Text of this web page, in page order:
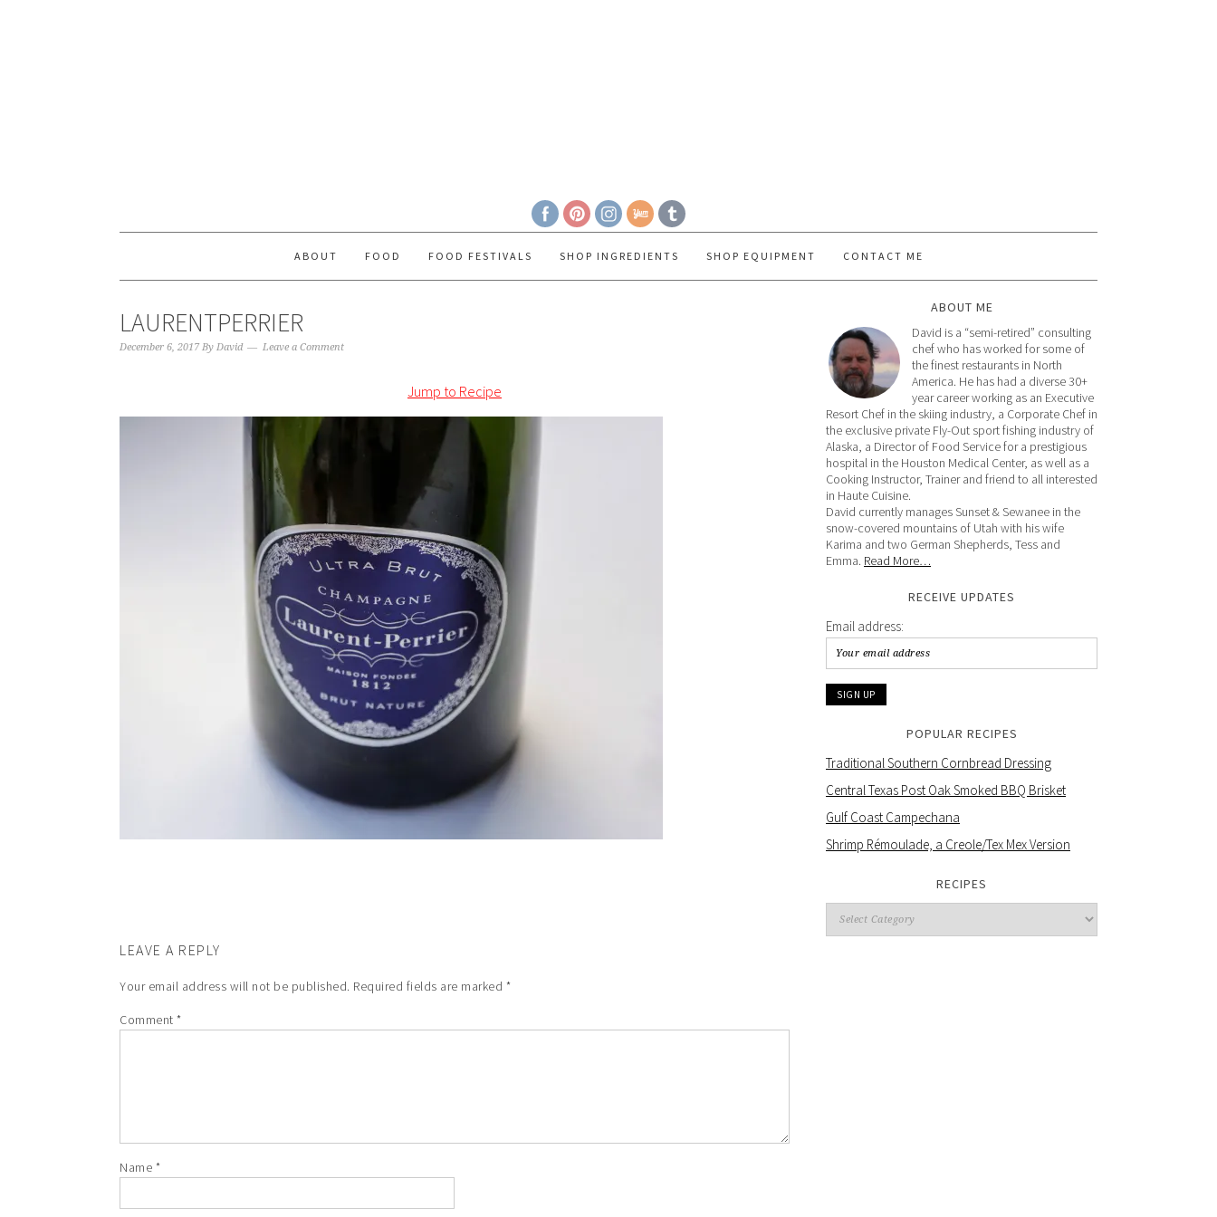
ABOUT FOOD FOOD FESTIVALS SHOP INGREDIENTS SHOP EQUIPMENT CONTACT ME
LAURENTPERRIER
December 6, 2017 By David Leave a Comment
Jump to Recipe
LEAVE A REPLY
Your email address will not be published. Required fields are marked *
Comment *
Name *
ABOUT ME
David is a “semi-retired” consulting
chef who has worked for some of
the finest restaurants in North
America. He has had a diverse 30+
year career working as an Executive
Resort Chef in the skiing industry, a Corporate Chef in
the exclusive private Fly-Out sport fishing industry of
Alaska, a Director of Food Service for a prestigious
hospital in the Houston Medical Center, as well as a
Cooking Instructor, Trainer and friend to all interested
in Haute Cuisine.
David currently manages Sunset & Sewanee in the
snow-covered mountains of Utah with his wife
Karima and two German Shepherds, Tess and
Emma. Read More…
RECEIVE UPDATES
Email address:
POPULAR RECIPES
Traditional Southern Cornbread Dressing
Central Texas Post Oak Smoked BBQ Brisket
Gulf Coast Campechana
Shrimp Rémoulade, a Creole/Tex Mex Version
RECIPES